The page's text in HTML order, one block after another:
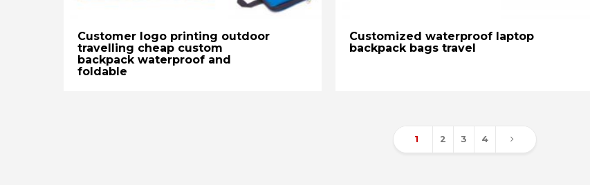
Customer logo printing outdoor
travelling cheap custom
backpack waterproof and
foldable
Customized waterproof laptop
backpack bags travel
1 2 3 4